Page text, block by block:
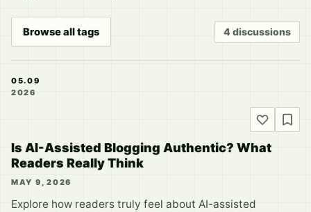
Browse all tags 4 discussions
05.09
2026
Is AI-Assisted Blogging Authentic? What
Readers Really Think
MAY 9, 2026
Explore how readers truly feel about AI-assisted